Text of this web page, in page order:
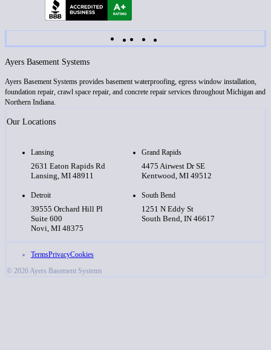
Ayers Basement Systems
Ayers Basement Systems provides basement waterproofing, egress window installation,
foundation repair, crawl space repair, and concrete repair services throughout Michigan and
Northern Indiana.
Our Locations
Lansing
2631 Eaton Rapids Rd
Lansing, MI 48911
Grand Rapids
4475 Airwest Dr SE
Kentwood, MI 49512
Detroit
39555 Orchard Hill Pl
Suite 600
Novi, MI 48375
South Bend
1251 N Eddy St
South Bend, IN 46617
TermsPrivacyCookies
© 2026 Ayers Basement Systems